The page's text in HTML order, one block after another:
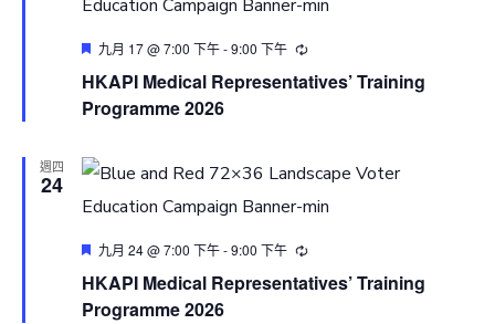
Featured
九月 17 @ 7:00 下午-9:00 下午
HKAPI Medical Representatives’ Training
Programme 2026
週四
24
Featured
九月 24 @ 7:00 下午-9:00 下午
HKAPI Medical Representatives’ Training
Programme 2026